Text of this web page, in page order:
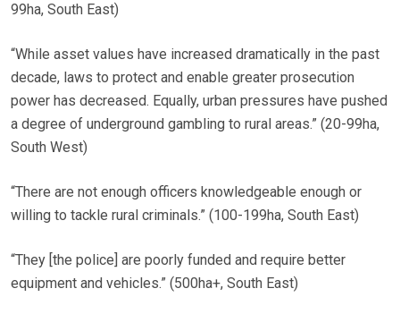
99ha, South East)
“While asset values have increased dramatically in the past
decade, laws to protect and enable greater prosecution
power has decreased. Equally, urban pressures have pushed
a degree of underground gambling to rural areas.” (20-99ha,
South West)
“There are not enough officers knowledgeable enough or
willing to tackle rural criminals.” (100-199ha, South East)
“They [the police] are poorly funded and require better
equipment and vehicles.” (500ha+, South East)